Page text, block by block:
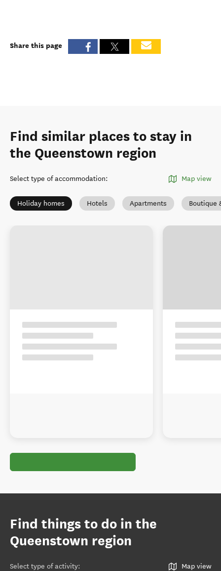
Share this page
Find similar places to stay in
the Queenstown region
Select type of accommodation: Map view
Holiday homes Hotels Apartments Boutique
Find things to do in the
Queenstown region
Select type of activity: Map view